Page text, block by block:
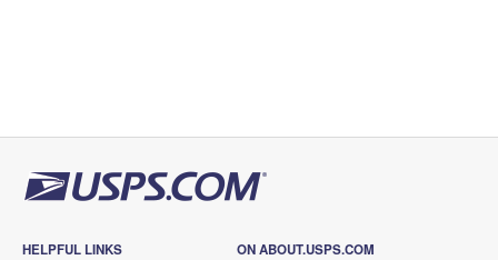
HELPFUL LINKS ON ABOUT.USPS.COM